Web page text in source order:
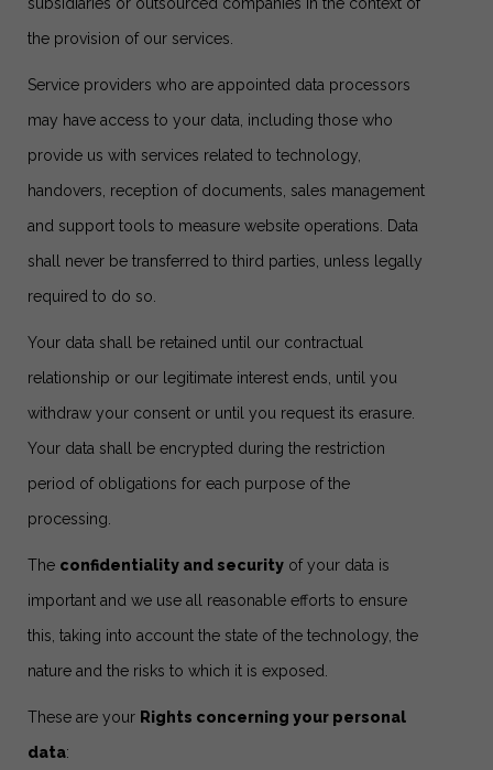
the provision of our services.
Service providers who are appointed data processors
may have access to your data, including those who
provide us with services related to technology,
handovers, reception of documents, sales management
and support tools to measure website operations. Data
shall never be transferred to third parties, unless legally
required to do so.
Your data shall be retained until our contractual
relationship or our legitimate interest ends, until you
withdraw your consent or until you request its erasure.
Your data shall be encrypted during the restriction
period of obligations for each purpose of the
processing.
The confidentiality and security of your data is
important and we use all reasonable efforts to ensure
this, taking into account the state of the technology, the
nature and the risks to which it is exposed.
These are your Rights concerning your personal
data: